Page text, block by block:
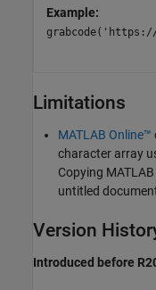
Example:
grabcode('https://
Limitations
MATLAB Online™
character array
Copying
untitled
Version
Introduced before